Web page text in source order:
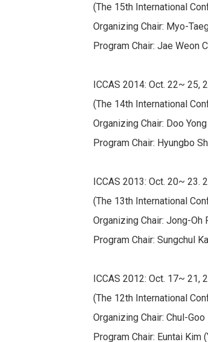
(The 15th International
Organizing Chair: Myo-
Program Chair: Jae Weon
ICCAS 2014: Oct. 22~ 25,
(The 14th International
Organizing Chair: Doo
Program Chair: Hyungbo
ICCAS 2013: Oct. 20~ 23.
(The 13th International
Organizing Chair: Jong-Oh
Program Chair: Sungchul
ICCAS 2012: Oct. 17~ 21,
(The 12th International
Organizing Chair: Chul-
Program Chair: Euntai Kim